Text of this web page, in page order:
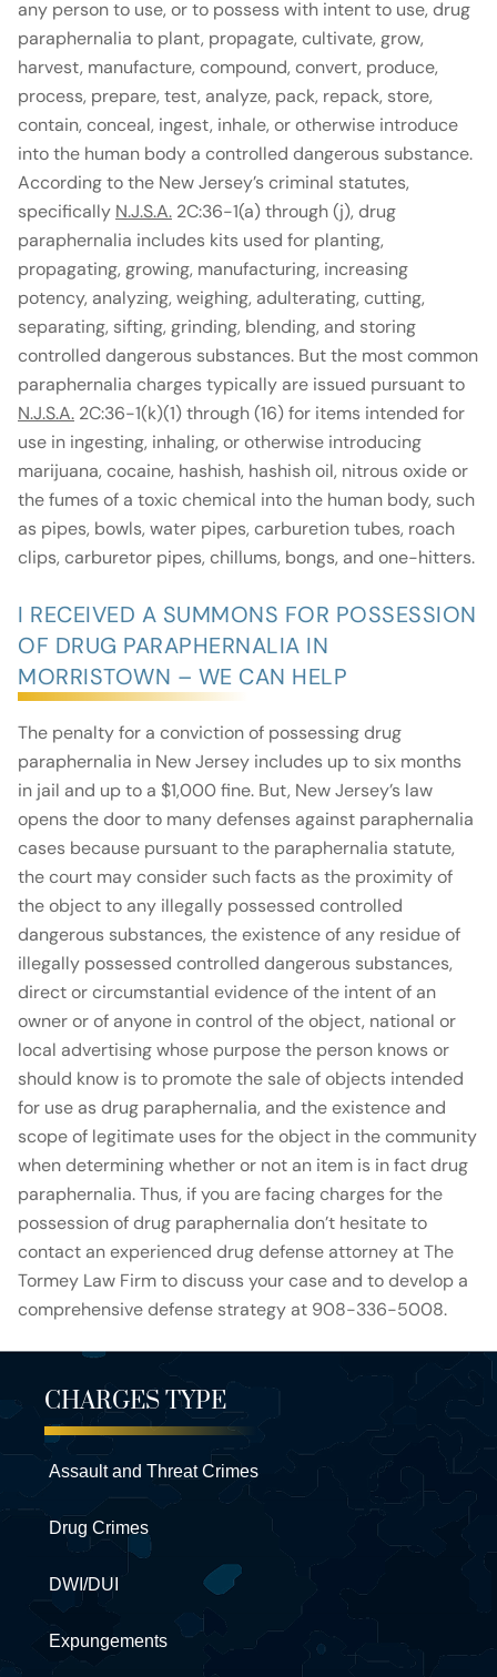
any person to use, or to possess with intent to use, drug
paraphernalia to plant, propagate, cultivate, grow,
harvest, manufacture, compound, convert, produce,
process, prepare, test, analyze, pack, repack, store,
contain, conceal, ingest, inhale, or otherwise introduce
into the human body a controlled dangerous substance.
According to the New Jersey’s criminal statutes,
specifically N.J.S.A. 2C:36-1(a) through (j), drug
paraphernalia includes kits used for planting,
propagating, growing, manufacturing, increasing
potency, analyzing, weighing, adulterating, cutting,
separating, sifting, grinding, blending, and storing
controlled dangerous substances. But the most common
paraphernalia charges typically are issued pursuant to
N.J.S.A. 2C:36-1(k)(1) through (16) for items intended for
use in ingesting, inhaling, or otherwise introducing
marijuana, cocaine, hashish, hashish oil, nitrous oxide or
the fumes of a toxic chemical into the human body, such
as pipes, bowls, water pipes, carburetion tubes, roach
clips, carburetor pipes, chillums, bongs, and one-hitters.
I RECEIVED A SUMMONS FOR POSSESSION
OF DRUG PARAPHERNALIA IN
MORRISTOWN – WE CAN HELP
The penalty for a conviction of possessing drug
paraphernalia in New Jersey includes up to six months
in jail and up to a $1,000 fine. But, New Jersey’s law
opens the door to many defenses against paraphernalia
cases because pursuant to the paraphernalia statute,
the court may consider such facts as the proximity of
the object to any illegally possessed controlled
dangerous substances, the existence of any residue of
illegally possessed controlled dangerous substances,
direct or circumstantial evidence of the intent of an
owner or of anyone in control of the object, national or
local advertising whose purpose the person knows or
should know is to promote the sale of objects intended
for use as drug paraphernalia, and the existence and
scope of legitimate uses for the object in the community
when determining whether or not an item is in fact drug
paraphernalia. Thus, if you are facing charges for the
possession of drug paraphernalia don’t hesitate to
contact an experienced drug defense attorney at The
Tormey Law Firm to discuss your case and to develop a
comprehensive defense strategy at 908-336-5008.
CHARGES TYPE
Assault and Threat Crimes
Drug Crimes
DWI/DUI
Expungements